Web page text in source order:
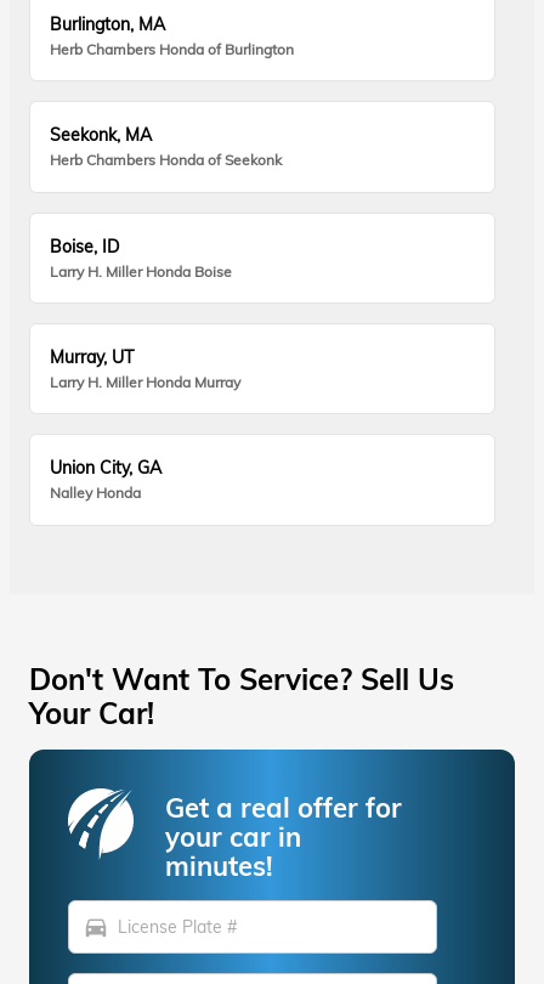
Burlington, MA
Herb Chambers Honda of Burlington
Seekonk, MA
Herb Chambers Honda of Seekonk
Boise, ID
Larry H. Miller Honda Boise
Murray, UT
Larry H. Miller Honda Murray
Union City, GA
Nalley Honda
Don't Want To Service? Sell Us
Your Car!
Get a real offer for
your car in
minutes!
directions_car